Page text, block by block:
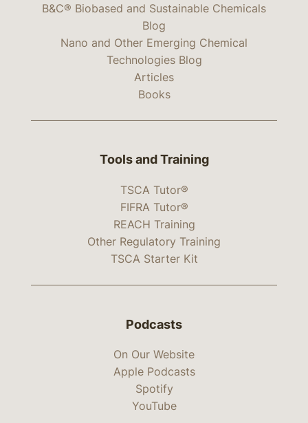
B&C® Biobased and Sustainable Chemicals
Blog
Nano and Other Emerging Chemical
Technologies Blog
Articles
Books
Tools and Training
TSCA Tutor®
FIFRA Tutor®
REACH Training
Other Regulatory Training
TSCA Starter Kit
Podcasts
On Our Website
Apple Podcasts
Spotify
YouTube